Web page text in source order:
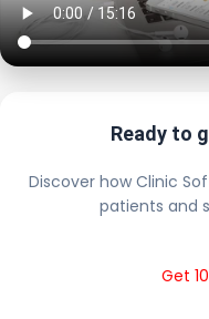
Ready to
Discover how Clinic
patients and
Get